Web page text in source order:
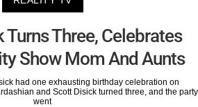
Three, Celebrates
Show Mom And Aunts
had one exhausting birthday celebration on
and Scott Disick turned three, and the party
went